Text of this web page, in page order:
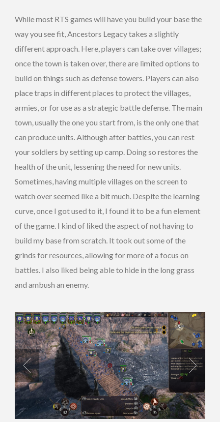
While most RTS games will have you build your base the
way you see fit, Ancestors Legacy takes a slightly
different approach. Here, players can take over villages;
once the town is taken over, there are limited options to
build on things such as defense towers. Players can also
place traps in different places to protect the villages,
armies, or for use as a strategic battle defense. The main
town, usually the one you start from, is the only one that
can produce units. Although after battles, you can rest
your soldiers by setting up camp. Doing so restores the
health of the unit, lessening the need for new units.
Sometimes, having multiple villages on the screen to
watch over seemed like a bit much. Despite the learning
curve, once I got used to it, I found it to be a fun element
of the game. I kind of liked the aspect of not having to
build my base from scratch. It took out some of the
grinds for resources, allowing for more of a focus on
battles. I also liked being able to hide in the long grass
and ambush an enemy.